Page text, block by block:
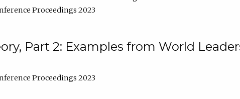
Proceedings 2023
Part 2: Examples from World
Proceedings 2023